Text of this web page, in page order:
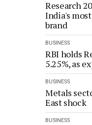
Research
India's
brand
BUSINESS
RBI holds
5.25%, as
BUSINESS
Metals
East shock
BUSINESS